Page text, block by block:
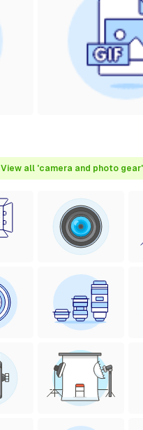
View all 'camera and photo